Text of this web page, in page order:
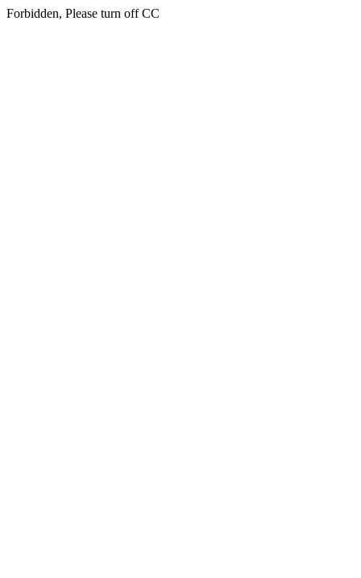
Forbidden, Please turn off CC